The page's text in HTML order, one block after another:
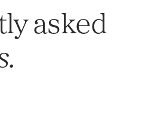
asked